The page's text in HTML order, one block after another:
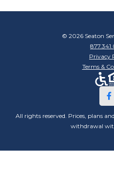
© 2026 Seaton
Privacy
Terms &
All rights reserved. Prices, plans
withdrawal